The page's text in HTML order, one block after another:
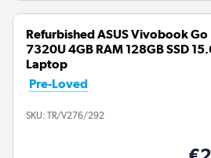
Refurbished ASUS Vivobook Go
7320U 4GB RAM 128GB SSD
Laptop
Pre-Loved
SKU: TR/V276/292